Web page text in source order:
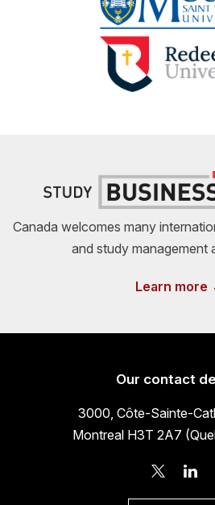
Canada welcomes many
and study management
Learn more
Our contact
3000, Côte-Sainte-
Montreal H3T 2A7